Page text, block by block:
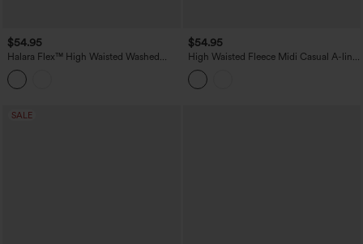
$54.95
Halara Flex™ High Waisted Washed
Denim Straight Maxi Casual Skirt with
Pockets
$54.95
High Waisted Fleece Midi Casual A-line
Skirt with Pockets
SALE